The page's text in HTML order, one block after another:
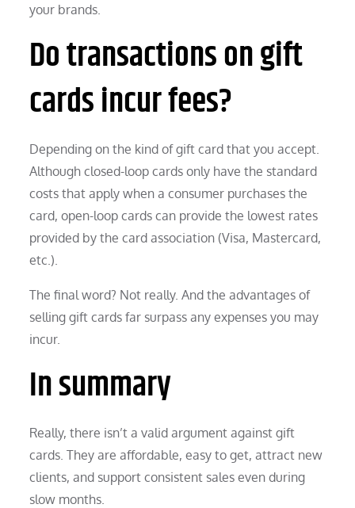
your brands.
Do transactions on gift
cards incur fees?
Depending on the kind of gift card that you accept.
Although closed-loop cards only have the standard
costs that apply when a consumer purchases the
card, open-loop cards can provide the lowest rates
provided by the card association (Visa, Mastercard,
etc.).
The final word? Not really. And the advantages of
selling gift cards far surpass any expenses you may
incur.
In summary
Really, there isn’t a valid argument against gift
cards. They are affordable, easy to get, attract new
clients, and support consistent sales even during
slow months.